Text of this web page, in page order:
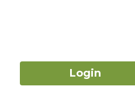
Login